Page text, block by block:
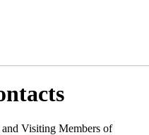
Visiting Members of